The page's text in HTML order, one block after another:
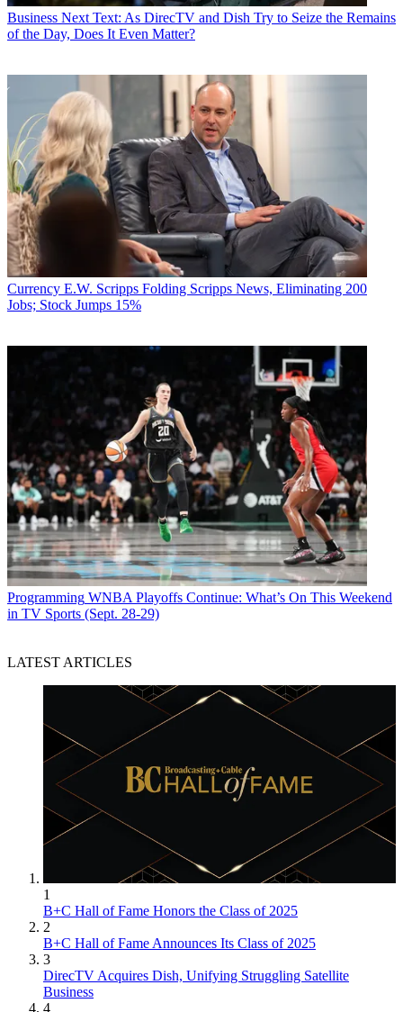
Business Next Text: As DirecTV and Dish Try to Seize the Remains
of the Day, Does It Even Matter?
Currency E.W. Scripps Folding Scripps News, Eliminating 200
Jobs; Stock Jumps 15%
Programming WNBA Playoffs Continue: What’s On This Weekend
in TV Sports (Sept. 28-29)
LATEST ARTICLES
1
B+C Hall of Fame Honors the Class of 2025
2
B+C Hall of Fame Announces Its Class of 2025
3
DirecTV Acquires Dish, Unifying Struggling Satellite
Business
4